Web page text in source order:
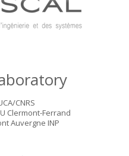
CNRS
Clermont-Ferrand
Auvergne INP